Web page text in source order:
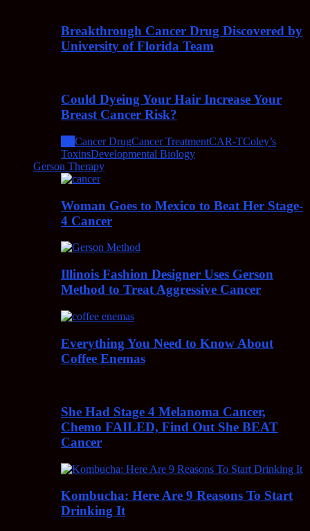
Breakthrough Cancer Drug Discovered by
University of Florida Team
Could Dyeing Your Hair Increase Your
Breast Cancer Risk?
Cancer DrugCancer TreatmentCAR-TColey’s
ToxinsDevelopmental Biology
Gerson Therapy
Woman Goes to Mexico to Beat Her Stage-
4 Cancer
Illinois Fashion Designer Uses Gerson
Method to Treat Aggressive Cancer
Everything You Need to Know About
Coffee Enemas
She Had Stage 4 Melanoma Cancer,
Chemo FAILED, Find Out She BEAT
Cancer
Kombucha: Here Are 9 Reasons To Start
Drinking It